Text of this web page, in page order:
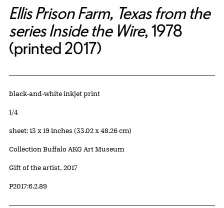
Ellis Prison Farm, Texas from the
series Inside the Wire, 1978
(printed 2017)
Artwork Details
Materials
black-and-white inkjet print
Edition:
1/4
Measurements
sheet: 13 x 19 inches (33.02 x 48.26 cm)
Collection Buffalo AKG Art Museum
Credit
Gift of the artist, 2017
Accession ID
P2017:6.2.89